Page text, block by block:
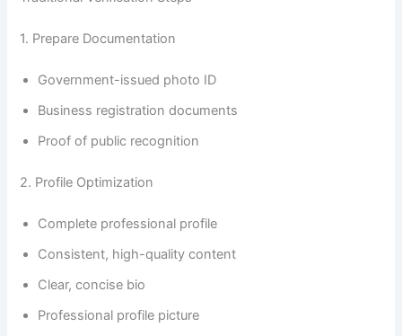
1. Prepare Documentation
Government-issued photo ID
Business registration documents
Proof of public recognition
2. Profile Optimization
Complete professional profile
Consistent, high-quality content
Clear, concise bio
Professional profile picture